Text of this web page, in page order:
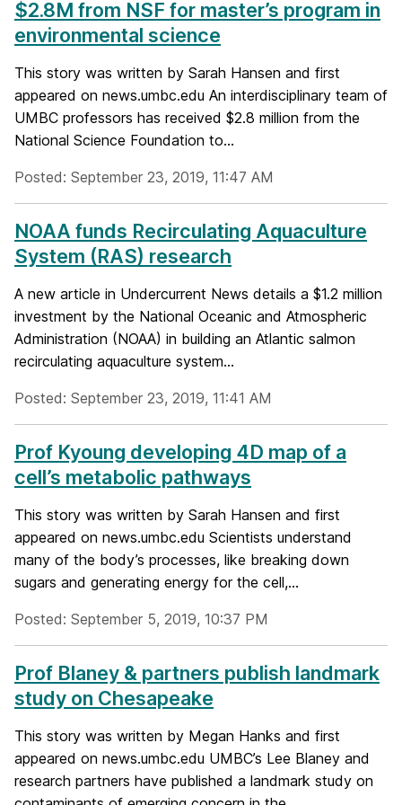
$2.8M from NSF for master’s program in
environmental science
This story was written by Sarah Hansen and first
appeared on news.umbc.edu An interdisciplinary team of
UMBC professors has received $2.8 million from the
National Science Foundation to...
Posted: September 23, 2019, 11:47 AM
NOAA funds Recirculating Aquaculture
System (RAS) research
A new article in Undercurrent News details a $1.2 million
investment by the National Oceanic and Atmospheric
Administration (NOAA) in building an Atlantic salmon
recirculating aquaculture system...
Posted: September 23, 2019, 11:41 AM
Prof Kyoung developing 4D map of a
cell’s metabolic pathways
This story was written by Sarah Hansen and first
appeared on news.umbc.edu Scientists understand
many of the body’s processes, like breaking down
sugars and generating energy for the cell,...
Posted: September 5, 2019, 10:37 PM
Prof Blaney & partners publish landmark
study on Chesapeake
This story was written by Megan Hanks and first
appeared on news.umbc.edu UMBC’s Lee Blaney and
research partners have published a landmark study on